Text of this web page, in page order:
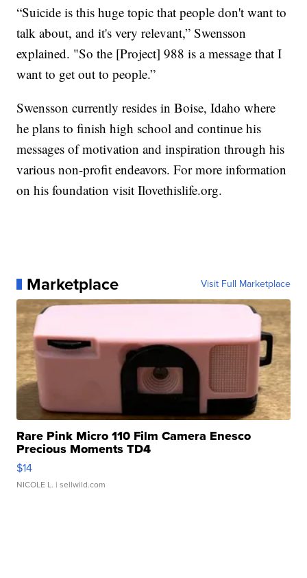
“Suicide is this huge topic that people don't want to
talk about, and it's very relevant,” Swensson
explained. "So the [Project] 988 is a message that I
want to get out to people.”
Swensson currently resides in Boise, Idaho where
he plans to finish high school and continue his
messages of motivation and inspiration through his
various non-profit endeavors. For more information
on his foundation visit Ilovethislife.org.
Marketplace Visit Full Marketplace
Rare Pink Micro 110 Film Camera Enesco
Precious Moments TD4
$14
NICOLE L. | sellwild.com